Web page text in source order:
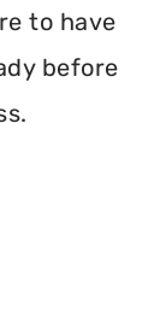
to have
before